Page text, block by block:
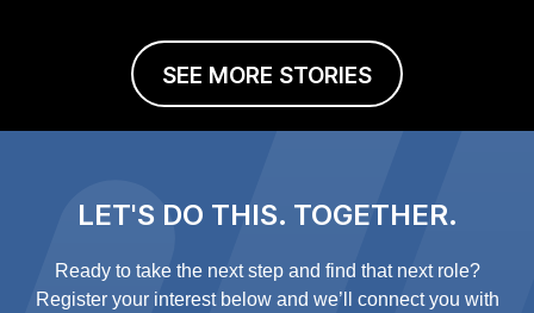
SEE MORE STORIES
LET'S DO THIS. TOGETHER.
Ready to take the next step and find that next role?
Register your interest below and we’ll connect you with